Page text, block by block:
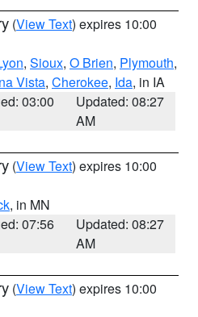
(View Text) expires 10:00
, Sioux, O Brien, Plymouth,
Vista, Cherokee, Ida, in IA
03:00
Updated: 08:27
AM
(View Text) expires 10:00
, in MN
07:56
Updated: 08:27
AM
(View Text) expires 10:00